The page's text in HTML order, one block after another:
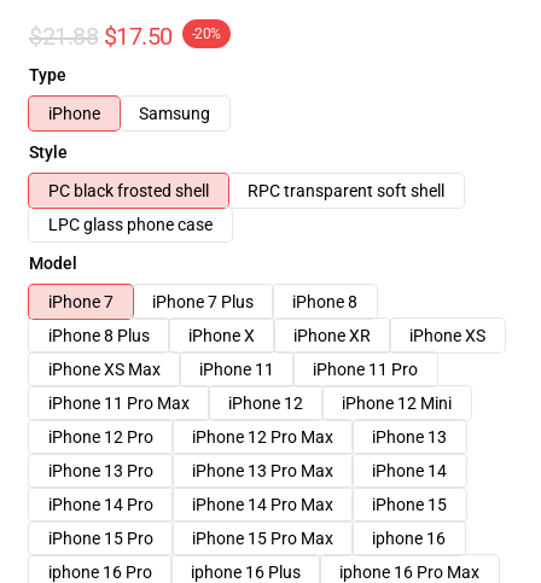
$21.88 $17.50 -20%
Type
iPhone
Samsung
Style
PC black frosted shell
RPC transparent soft shell
LPC glass phone case
Model
iPhone 7
iPhone 7 Plus
iPhone 8
iPhone 8 Plus
iPhone X iPhone XR
iPhone XS
iPhone XS Max
iPhone 11
iPhone 11 Pro
iPhone 11 Pro Max
iPhone 12
iPhone 12 Mini
iPhone 12 Pro
iPhone 12 Pro Max
iPhone 13
iPhone 13 Pro
iPhone 13 Pro Max
iPhone 14
iPhone 14 Pro
iPhone 14 Pro Max
iPhone 15
iPhone 15 Pro
iPhone 15 Pro Max
iphone 16
iphone 16 Pro
iphone 16 Plus iphone 16 Pro Max